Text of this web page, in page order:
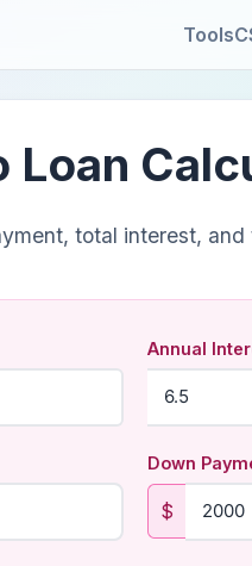
Tools
Loan
total interest,
Annual
Down
$